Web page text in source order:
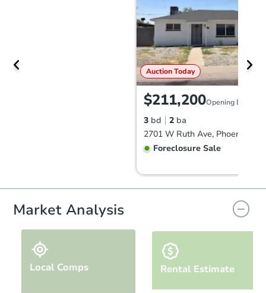
Auction Today
$211,200Opening Bid
3 bd 2 ba
2701 W Ruth Ave, Phoenix, AZ
Foreclosure Sale
Market Analysis
Local Comps Rental Estimate